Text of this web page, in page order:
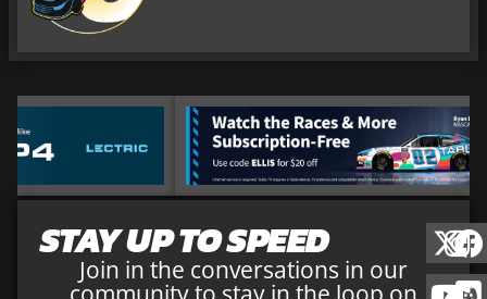
STAY UP TO SPEED
Join in the conversations in our